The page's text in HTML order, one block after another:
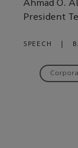
Ahmad O.
President
SPEECH